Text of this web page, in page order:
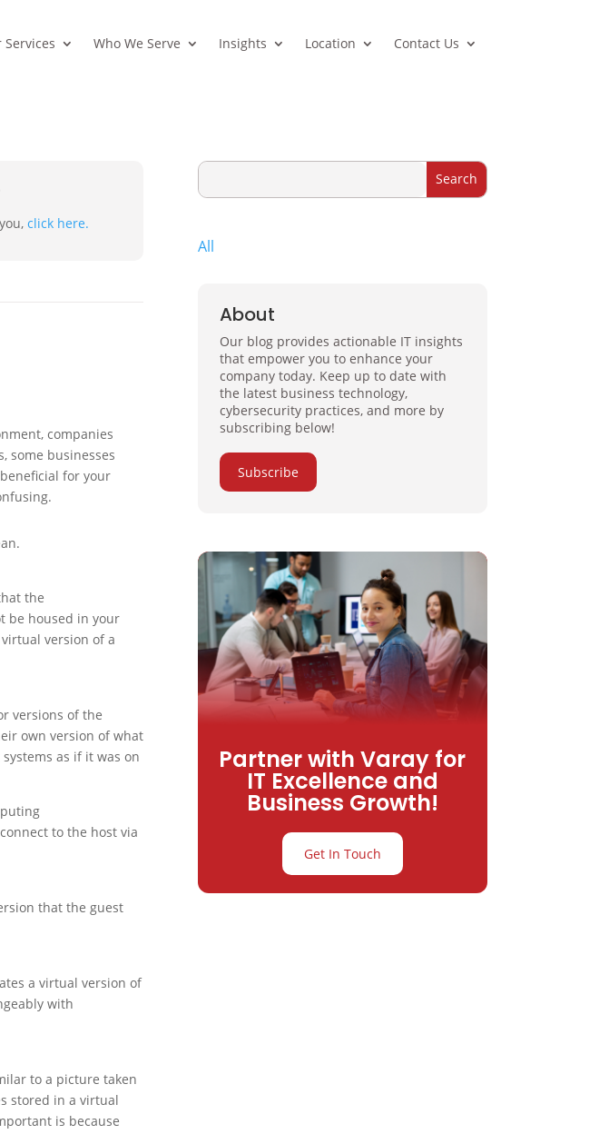
Services Who We Serve Insights Location Contact Us
click here.
companies
some businesses
for your
the
be housed in your
version of a
versions of the
own version of what
as if it was on
to the host via
that the guest
a virtual version of
with
to a picture taken
stored in a virtual
is because
All
About
Our blog provides actionable IT insights
that empower you to enhance your
company today. Keep up to date with
the latest business technology,
cybersecurity practices, and more by
subscribing below!
Subscribe
Partner with Varay for
IT Excellence and
Business Growth!
Get In Touch